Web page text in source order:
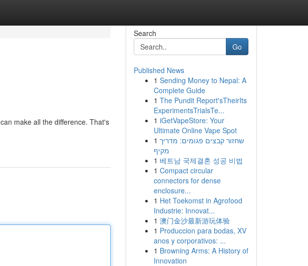
make all the difference. That's
Search
Go
Published News
1 Sending Money to Nepal: A
Complete Guide
1 The Pundit Report'sTheirIts
ExperimentsTrialsTe...
1 iGetVapeStore: Your
Ultimate Online Vape Spot
1 שחזור קבצים פגומים: מדריך
מקיף
1 베트남 국제결혼 성공 비법
1 Compact circular
connectors for dense
enclosure...
1 Het Toekomst in Agrofood
Industrie: Innovat...
1 澳门金沙最新游玩体验
1 Produccion para bodas, XV
anos y corporativos: ...
1 Browning Arms: A History of
Innovation